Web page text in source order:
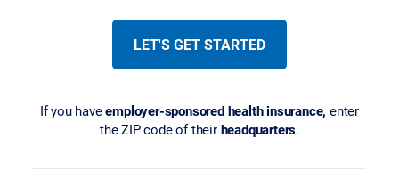
LET'S GET STARTED
If you haveemployer-sponsored health insurance,enter
the ZIP code of their headquarters.